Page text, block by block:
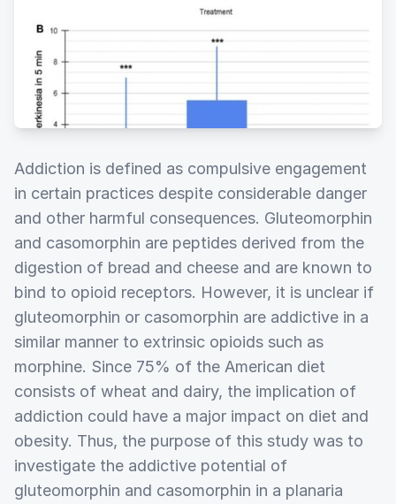
Addiction is defined as compulsive engagement
in certain practices despite considerable danger
and other harmful consequences. Gluteomorphin
and casomorphin are peptides derived from the
digestion of bread and cheese and are known to
bind to opioid receptors. However, it is unclear if
gluteomorphin or casomorphin are addictive in a
similar manner to extrinsic opioids such as
morphine. Since 75% of the American diet
consists of wheat and dairy, the implication of
addiction could have a major impact on diet and
obesity. Thus, the purpose of this study was to
investigate the addictive potential of
gluteomorphin and casomorphin in a planaria